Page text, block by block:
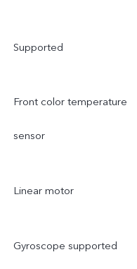
Supported
Front color temperature
sensor
Linear motor
Gyroscope supported